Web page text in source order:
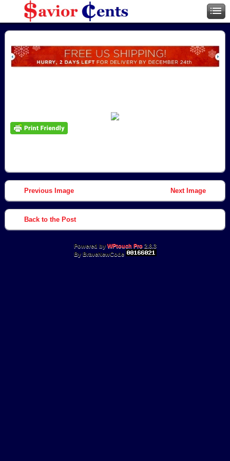
Previous Image Next Image
Back to the Post
Powered by WPtouch Pro2.8.3
By BraveNewCode